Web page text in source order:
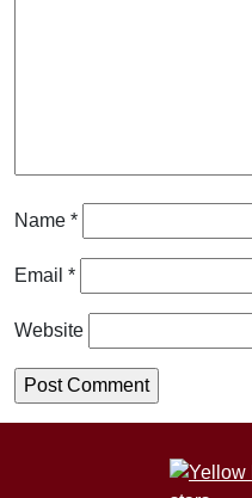
Name *
Email *
Website